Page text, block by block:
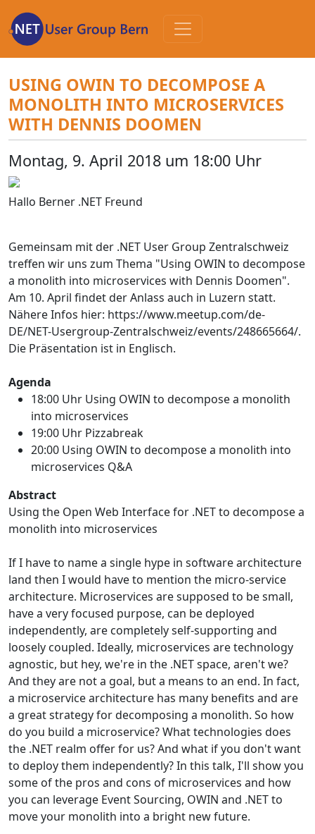
Inhalt
USING OWIN TO DECOMPOSE A
MONOLITH INTO MICROSERVICES
WITH DENNIS DOOMEN
Montag, 9. April 2018 um 18:00 Uhr
Hallo Berner .NET Freund
Gemeinsam mit der .NET User Group Zentralschweiz
treffen wir uns zum Thema "Using OWIN to decompose
a monolith into microservices with Dennis Doomen".
Am 10. April findet der Anlass auch in Luzern statt.
Nähere Infos hier: https://www.meetup.com/de-
DE/NET-Usergroup-Zentralschweiz/events/248665664/.
Die Präsentation ist in Englisch.
Agenda
18:00 Uhr Using OWIN to decompose a monolith
into microservices
19:00 Uhr Pizzabreak
20:00 Using OWIN to decompose a monolith into
microservices Q&A
Abstract
Using the Open Web Interface for .NET to decompose a
monolith into microservices
If I have to name a single hype in software architecture
land then I would have to mention the micro-service
architecture. Microservices are supposed to be small,
have a very focused purpose, can be deployed
independently, are completely self-supporting and
loosely coupled. Ideally, microservices are technology
agnostic, but hey, we're in the .NET space, aren't we?
And they are not a goal, but a means to an end. In fact,
a microservice architecture has many benefits and are
a great strategy for decomposing a monolith. So how
do you build a microservice? What technologies does
the .NET realm offer for us? And what if you don't want
to deploy them independently? In this talk, I'll show you
some of the pros and cons of microservices and how
you can leverage Event Sourcing, OWIN and .NET to
move your monolith into a bright new future.